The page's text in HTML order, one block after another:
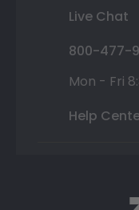
Live Chat
800-477-
Mon - Fri
Help